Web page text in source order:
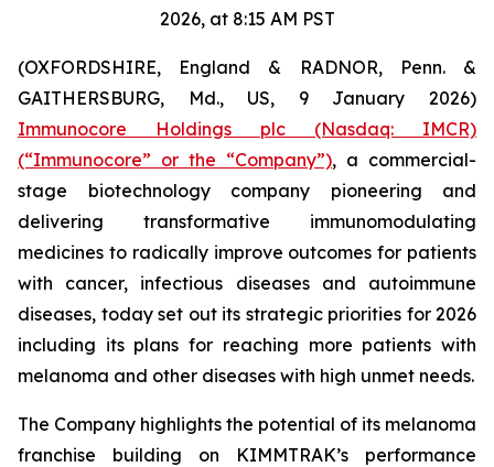
2026, at 8:15 AM PST
(OXFORDSHIRE, England & RADNOR, Penn. &
GAITHERSBURG, Md., US, 9 January 2026)
Immunocore Holdings plc (Nasdaq: IMCR)
(“Immunocore” or the “Company”), a commercial-
stage biotechnology company pioneering and
delivering transformative immunomodulating
medicines to radically improve outcomes for patients
with cancer, infectious diseases and autoimmune
diseases, today set out its strategic priorities for 2026
including its plans for reaching more patients with
melanoma and other diseases with high unmet needs.
The Company highlights the potential of its melanoma
franchise building on KIMMTRAK’s performance